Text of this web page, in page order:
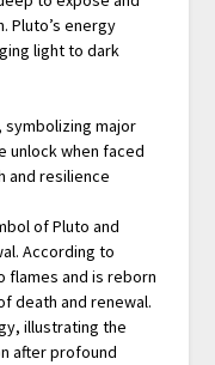
Pluto’s energy
light to dark
major
unlock when faced
and resilience
of Pluto and
According to
flames and is reborn
death and renewal.
illustrating the
after profound